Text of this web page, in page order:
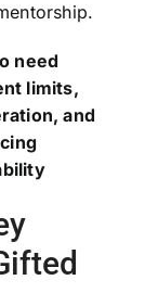
need
limits,
and